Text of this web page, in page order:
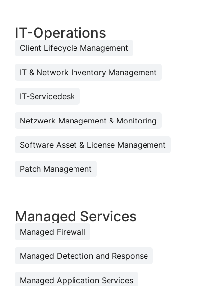
IT-Operations
Client Lifecycle Management
IT & Network Inventory Management
IT-Servicedesk
Netzwerk Management & Monitoring
Software Asset & License Management
Patch Management
Managed Services
Managed Firewall
Managed Detection and Response
Managed Application Services